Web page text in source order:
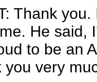
Thank
He said,
to be an
you very